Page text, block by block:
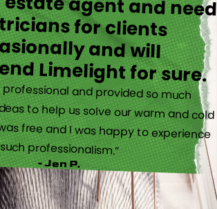
Limelight for sure.
professional and provided so much
to help us solve our warm and cold
was free and I was happy to experience
such professionalism.”
- Jen P.